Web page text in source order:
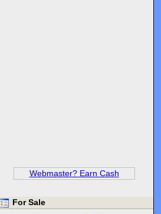
Webmaster? Earn Cash
For Sale